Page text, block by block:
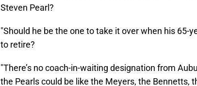
Steven Pearl?
"Should he be the one to take it over when his 65-
to retire?
"There’s no coach-in-waiting designation from
the Pearls could be like the Meyers, the Bennetts,